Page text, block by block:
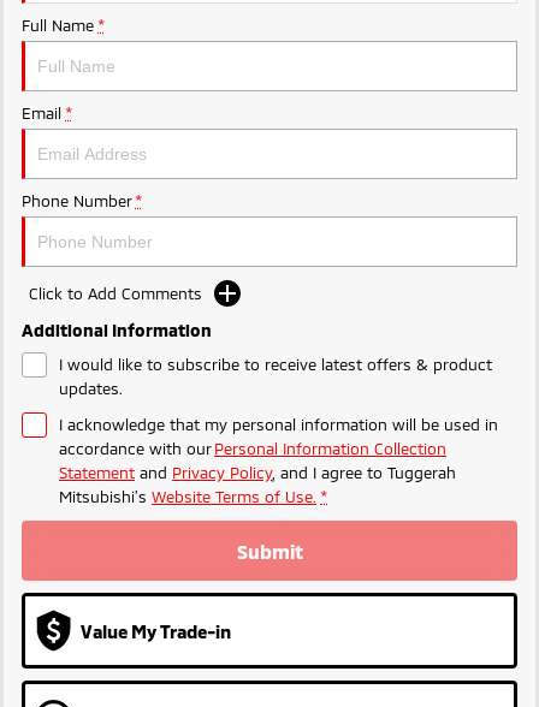
Ute | Pick Up | 4x4 or 4x2 Ute | Cab Chassis | 4x4 or 4x2
Plug-in Hybrid EV
Outlander Plug-in
Hybrid EV
Medium SUV
Hybrid EV
Full Name *
Email *
Phone Number *
Click to Add Comments
Additional Information
I would like to subscribe to receive latest offers & product
updates.
I acknowledge that my personal information will be used in
accordance with ourPersonal Information Collection
Statement and Privacy Policy, and I agree to Tuggerah
Mitsubishi's Website Terms of Use. *
Submit
Value My Trade-in